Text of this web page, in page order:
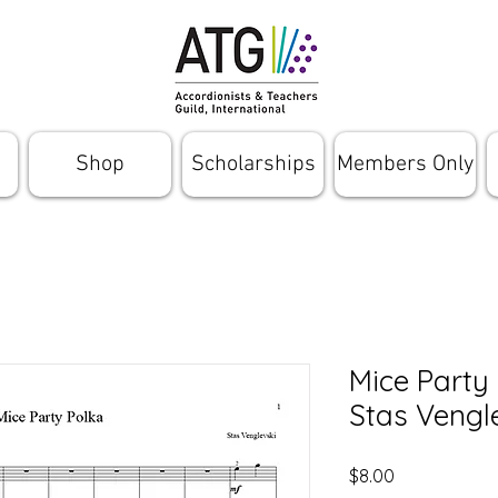
Shop Scholarships Members Only
Mice
Stas
$8.00